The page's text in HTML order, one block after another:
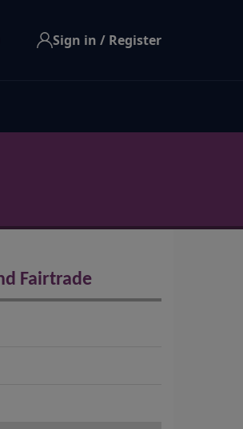
Sign in / Register
Fairtrade